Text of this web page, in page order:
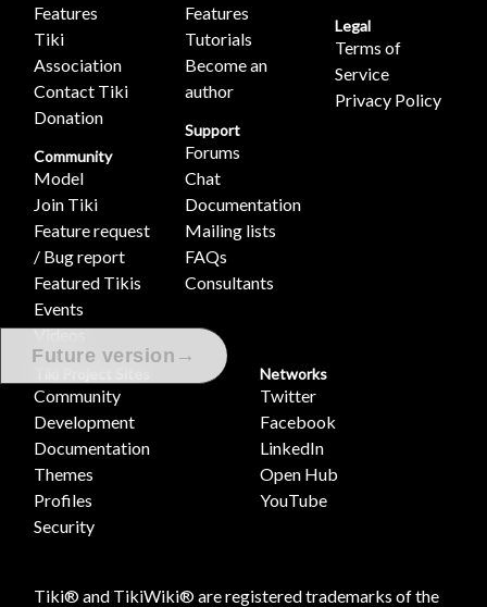
Future version →
Features
Tiki
Association
Contact Tiki
Donation
Community
Model
Join Tiki
Feature request
/ Bug report
Featured Tikis
Events
Videos
Features
Tutorials
Become an
author
Support
Forums
Chat
Documentation
Mailing lists
FAQs
Consultants
Legal
Terms of
Service
Privacy Policy
Community
Development
Documentation
Themes
Profiles
Security
Networks
Twitter
Facebook
LinkedIn
Open Hub
YouTube
Tiki® and TikiWiki® are registered trademarks of the